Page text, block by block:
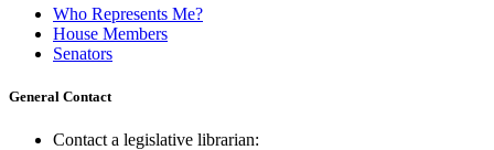
Who Represents Me?
House Members
Senators
General Contact
Contact a legislative librarian: